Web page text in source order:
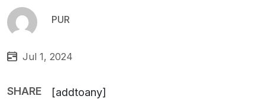
PUR
Jul 1, 2024
SHARE [addtoany]